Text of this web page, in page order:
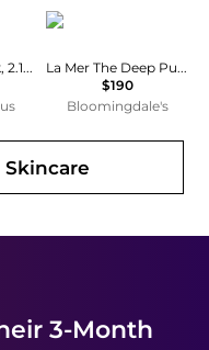
Anti-Stress Mask, 2.14 oz.
La Mer
La Mer The Deep Purifying Mask 1.6 oz.
$190
Bloomingdale's
Skincare
3-Month